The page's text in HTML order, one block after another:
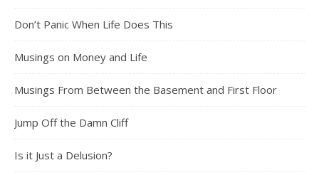
Don’t Panic When Life Does This
Musings on Money and Life
Musings From Between the Basement and First Floor
Jump Off the Damn Cliff
Is it Just a Delusion?